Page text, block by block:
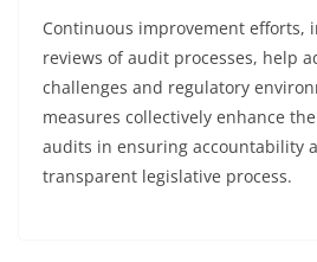
Continuous improvement efforts,
reviews of audit processes, help
challenges and regulatory
measures collectively enhance
audits in ensuring accountability
transparent legislative process.